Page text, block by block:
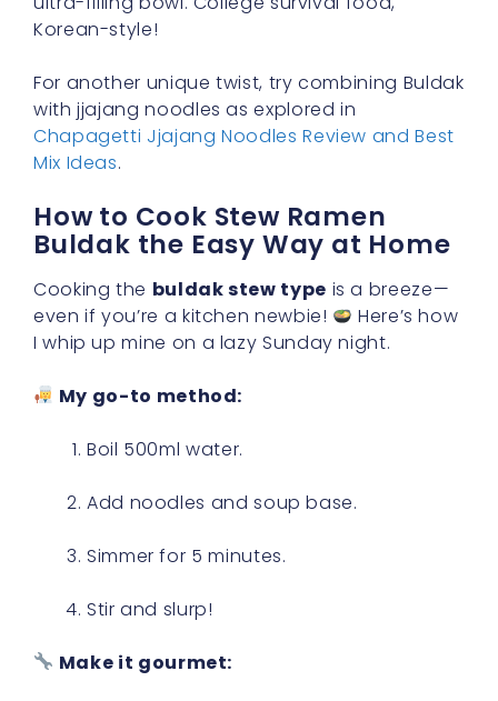
Korean-style!
For another unique twist, try combining Buldak
with jjajang noodles as explored in
Chapagetti Jjajang Noodles Review and Best
Mix Ideas.
How to Cook Stew Ramen
Buldak the Easy Way at Home
Cooking the buldak stew type is a breeze—
even if you’re a kitchen newbie!
Here’s how
I whip up mine on a lazy Sunday night.
My go-to method:
Boil 500ml water.
Add noodles and soup base.
Simmer for 5 minutes.
Stir and slurp!
Make it gourmet: